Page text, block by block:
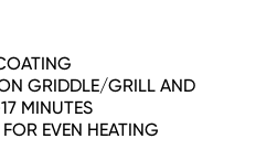
GRIDDLE/GRILL AND
MINUTES
EVEN HEATING